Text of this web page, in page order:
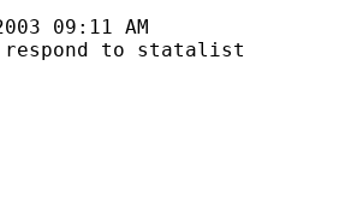
09:11 AM
respond to statalist